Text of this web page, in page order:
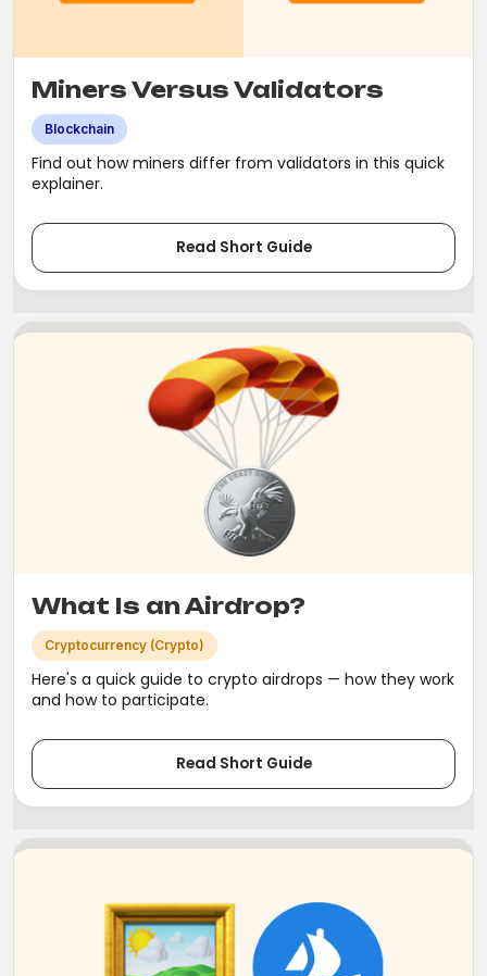
Miners Versus Validators
Blockchain
Find out how miners differ from validators in this quick
explainer.
Read Short Guide
What Is an Airdrop?
Cryptocurrency (Crypto)
Here's a quick guide to crypto airdrops — how they work
and how to participate.
Read Short Guide